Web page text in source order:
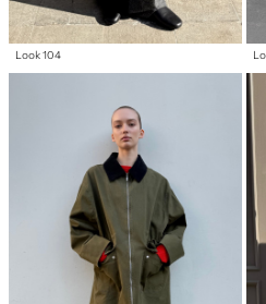
Look 104